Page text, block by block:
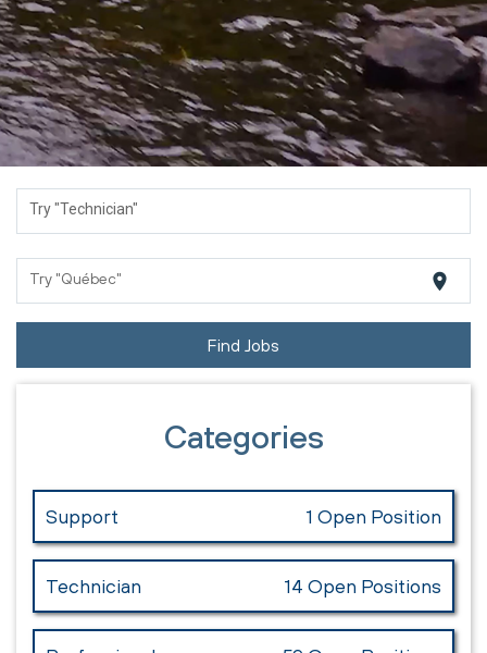
Try "Technician"
Try "Québec" location_on
Find Jobs
Categories
Support 1 Open Position
Technician 14 Open Positions